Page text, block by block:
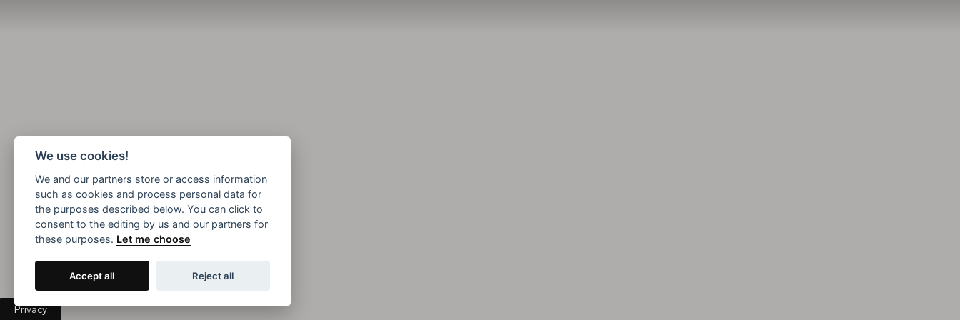
Privacy
We use cookies!
We and our partners store or access information
such as cookies and process personal data for
the purposes described below. You can click to
consent to the editing by us and our partners for
these purposes. Let me choose
Accept all Reject all